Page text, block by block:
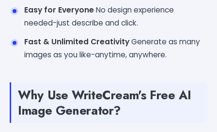
Easy for EveryoneNo design experience
needed-just describe and click.
Fast & Unlimited CreativityGenerate as many
images as you like-anytime, anywhere.
Why Use WriteCream's Free AI
Image Generator?